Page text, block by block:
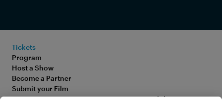
Tickets
Program
Host a Show
Become a Partner
Submit your Film
FAQ
Accessibility Statement